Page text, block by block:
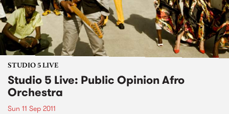
STUDIO 5 LIVE
Studio 5 Live: Public Opinion Afro
Orchestra
Sun 11 Sep 2011